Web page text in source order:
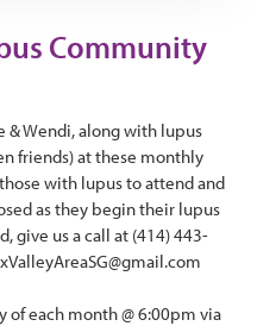
Community
& Wendi, along with lupus
friends) at these monthly
with lupus to attend and
as they begin their lupus
give us a call at (414) 443-
of each month @ 6:00pm via